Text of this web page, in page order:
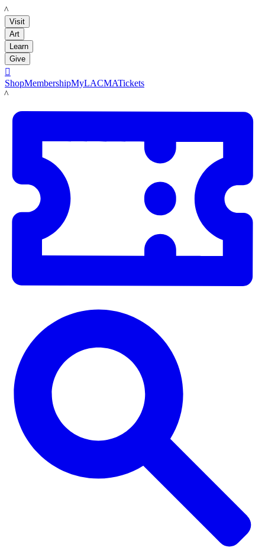
LACMA
Visit
Art
Learn
Give

ShopMembershipMyLACMATickets
LACMA